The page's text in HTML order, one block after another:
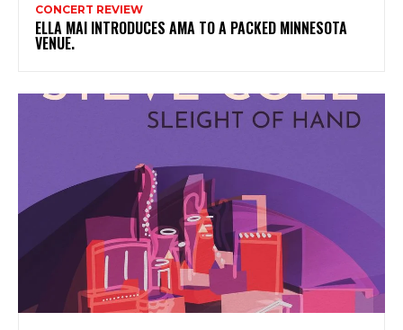
CONCERT REVIEW
ELLA MAI INTRODUCES AMA TO A PACKED MINNESOTA
VENUE.